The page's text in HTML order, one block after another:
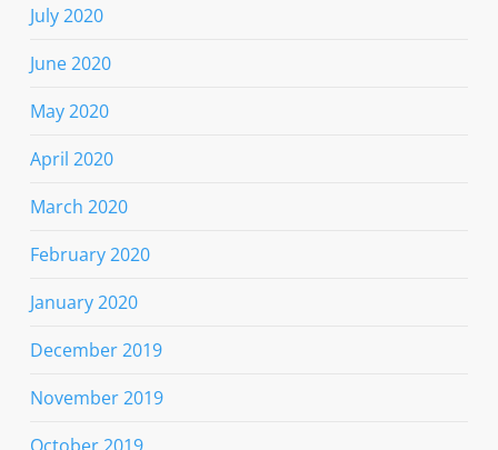
July 2020
June 2020
May 2020
April 2020
March 2020
February 2020
January 2020
December 2019
November 2019